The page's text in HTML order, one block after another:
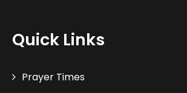
Quick Links
Prayer Times